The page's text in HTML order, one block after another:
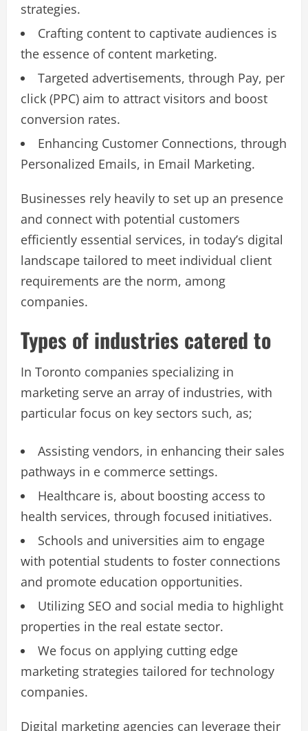
strategies.
Crafting content to captivate audiences is
the essence of content marketing.
Targeted advertisements, through Pay, per
click (PPC) aim to attract visitors and boost
conversion rates.
Enhancing Customer Connections, through
Personalized Emails, in Email Marketing.
Businesses rely heavily to set up an presence
and connect with potential customers
efficiently essential services, in today’s digital
landscape tailored to meet individual client
requirements are the norm, among
companies.
Types of industries catered to
In Toronto companies specializing in
marketing serve an array of industries, with
particular focus on key sectors such, as;
Assisting vendors, in enhancing their sales
pathways in e commerce settings.
Healthcare is, about boosting access to
health services, through focused initiatives.
Schools and universities aim to engage
with potential students to foster connections
and promote education opportunities.
Utilizing SEO and social media to highlight
properties in the real estate sector.
We focus on applying cutting edge
marketing strategies tailored for technology
companies.
Digital marketing agencies can leverage their